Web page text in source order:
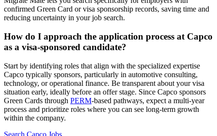
confirmed Green Card or visa sponsorship records, saving time and
reducing uncertainty in your job search.
How do I approach the application process at Capco
as a visa-sponsored candidate?
Start by identifying roles that align with the specialized expertise
Capco typically sponsors, particularly in automotive consulting,
technology, or operational finance. Be transparent about your visa
situation early, ideally before an offer stage. Since Capco sponsors
Green Cards through PERM-based pathways, expect a multi-year
process and prioritize roles where you can see long-term growth
within the company.
Search Capco Jobs